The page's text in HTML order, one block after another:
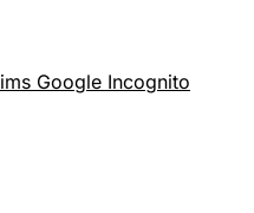
Google Incognito